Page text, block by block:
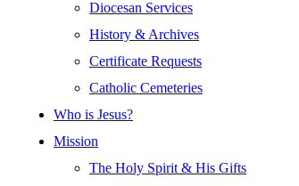
Diocesan Services
History & Archives
Certificate Requests
Catholic Cemeteries
Who is Jesus?
Mission
The Holy Spirit & His Gifts